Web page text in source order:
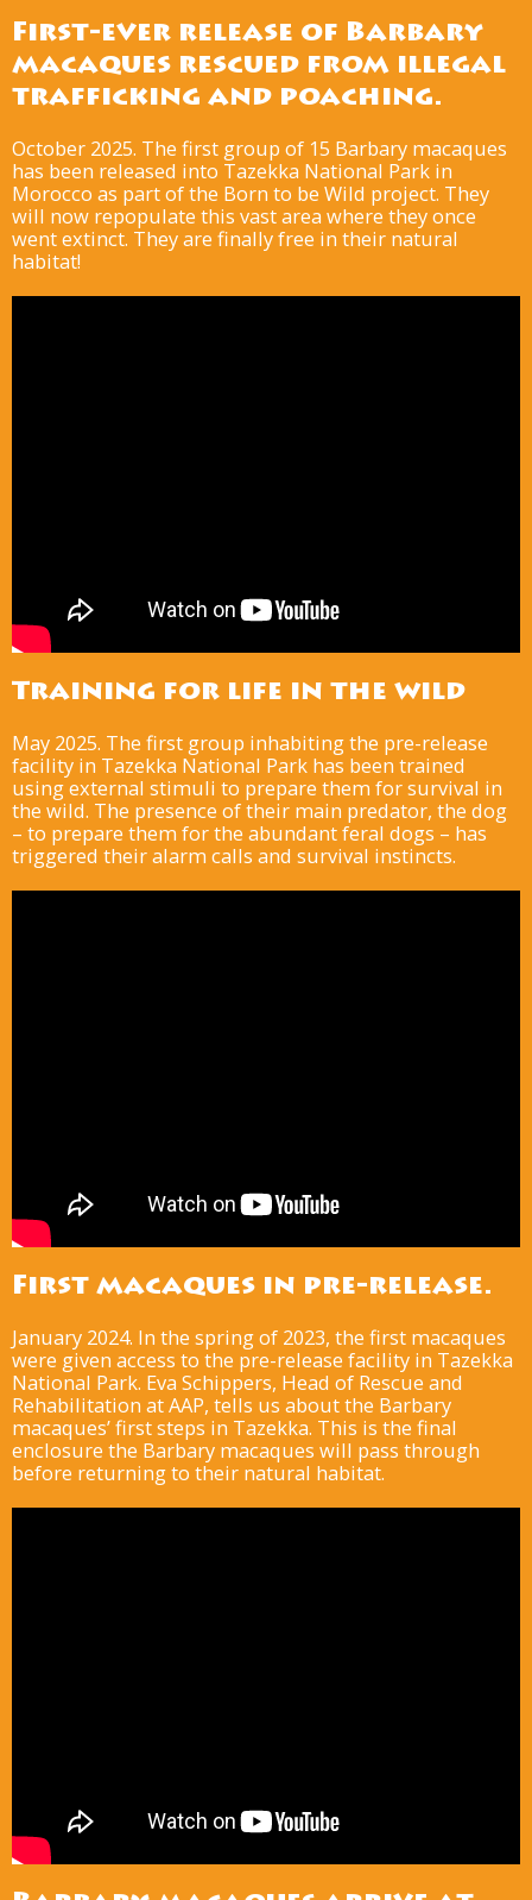
First-ever release of Barbary
macaques rescued from illegal
trafficking and poaching.
October 2025. The first group of 15 Barbary macaques
has been released into Tazekka National Park in
Morocco as part of the Born to be Wild project. They
will now repopulate this vast area where they once
went extinct. They are finally free in their natural
habitat!
Training for life in the wild
May 2025. The first group inhabiting the pre-release
facility in Tazekka National Park has been trained
using external stimuli to prepare them for survival in
the wild. The presence of their main predator, the dog
– to prepare them for the abundant feral dogs – has
triggered their alarm calls and survival instincts.
First macaques in pre-release.
January 2024. In the spring of 2023, the first macaques
were given access to the pre-release facility in Tazekka
National Park. Eva Schippers, Head of Rescue and
Rehabilitation at AAP, tells us about the Barbary
macaques’ first steps in Tazekka. This is the final
enclosure the Barbary macaques will pass through
before returning to their natural habitat.